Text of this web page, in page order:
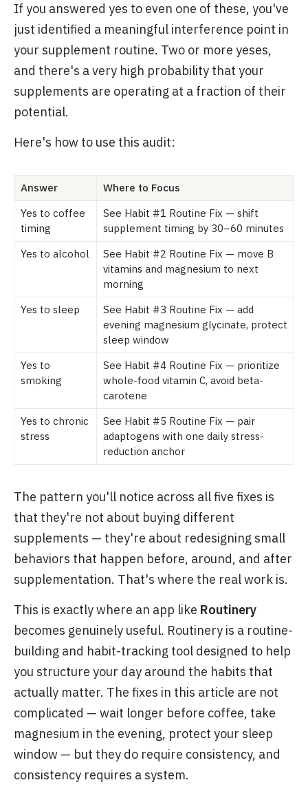
If you answered yes to even one of these, you've
just identified a meaningful interference point in
your supplement routine. Two or more yeses,
and there's a very high probability that your
supplements are operating at a fraction of their
potential.
Here's how to use this audit:
Answer
Where to Focus
Yes to coffee
timing
See Habit #1 Routine Fix — shift
supplement timing by 30–60 minutes
Yes to alcohol
See Habit #2 Routine Fix — move B
vitamins and magnesium to next
morning
Yes to sleep
See Habit #3 Routine Fix — add
evening magnesium glycinate, protect
sleep window
Yes to
smoking
See Habit #4 Routine Fix — prioritize
whole-food vitamin C, avoid beta-
carotene
Yes to chronic
stress
See Habit #5 Routine Fix — pair
adaptogens with one daily stress-
reduction anchor
The pattern you'll notice across all five fixes is
that they're not about buying different
supplements — they're about redesigning small
behaviors that happen before, around, and after
supplementation. That's where the real work is.
This is exactly where an app like Routinery
becomes genuinely useful. Routinery is a routine-
building and habit-tracking tool designed to help
you structure your day around the habits that
actually matter. The fixes in this article are not
complicated — wait longer before coffee, take
magnesium in the evening, protect your sleep
window — but they do require consistency, and
consistency requires a system.